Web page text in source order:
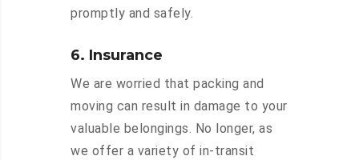
promptly and safely.
6. Insurance
We are worried that packing and
moving can result in damage to your
valuable belongings. No longer, as
we offer a variety of in-transit